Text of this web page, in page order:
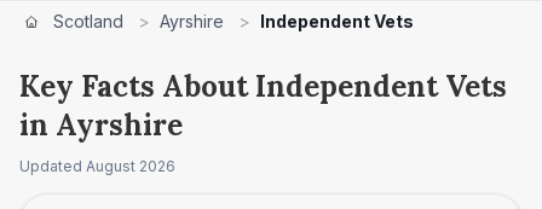
Scotland > Ayrshire > Independent Vets
Key Facts About Independent Vets
in Ayrshire
Updated August 2026